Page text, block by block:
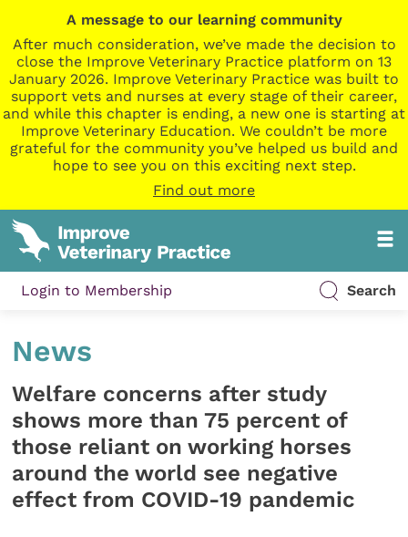
A message to our learning community
After much consideration, we’ve made the decision to
close the Improve Veterinary Practice platform on 13
January 2026. Improve Veterinary Practice was built to
support vets and nurses at every stage of their career,
and while this chapter is ending, a new one is starting at
Improve Veterinary Education. We couldn’t be more
grateful for the community you’ve helped us build and
hope to see you on this exciting next step.
Find out more
Login to Membership Search
News
Welfare concerns after study
shows more than 75 percent of
those reliant on working horses
around the world see negative
effect from COVID-19 pandemic